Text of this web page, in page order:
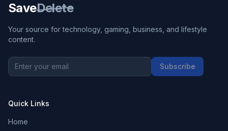
SaveDelete
Your source for technology, gaming, business, and lifestyle
content.
Subscribe
Quick Links
Home